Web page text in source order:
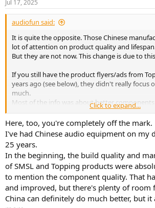
s
:
Jul 17, 2025
audiofun said:
It is quite the opposite. Those Chinese
lot of attention on product quality and
But they are not now. This change is due to
If you still have the product flyers/ads from
years ago (see below), they didn't really focus
much.
Most of the info was about better
product.
They bragged about their choice of nichicon
relays, meanwell power supplies, top grade
sota op amps on the pcb.
ASR changed the hifi game entirely and now
spend most of the effort on R&D to achieve
product quality/lifespan.
If you look at DX5II flyer, for instance, the info
designed a special headphone amp circuit or in
to achieve better spec.
Click to expand...
Here, too, you're completely off the mark.
I've had Chinese audio equipment on my
25 years.
In the beginning, the build quality and
of SMSL and Topping products were
to mention the component quality. That
and improved, but there's plenty of room
China can definitely do much better, but it